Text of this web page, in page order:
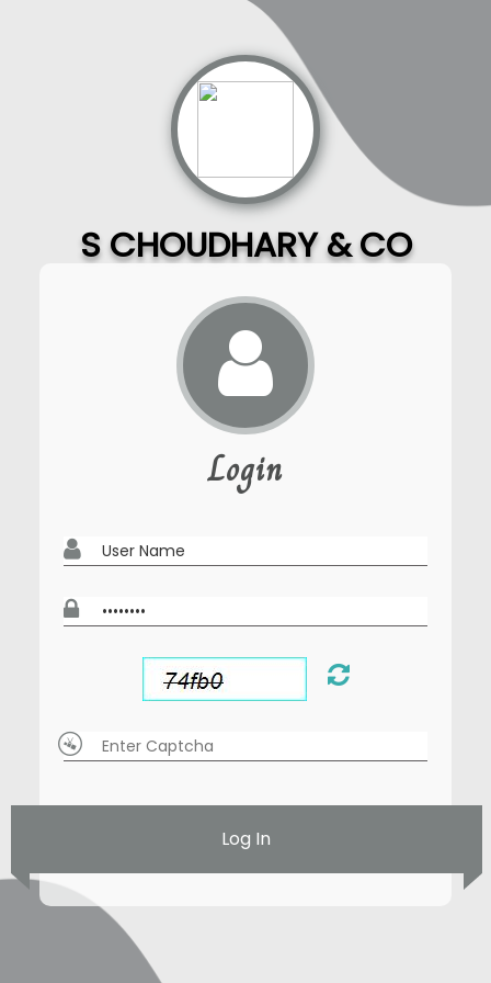
S CHOUDHARY & CO
Login
Log In